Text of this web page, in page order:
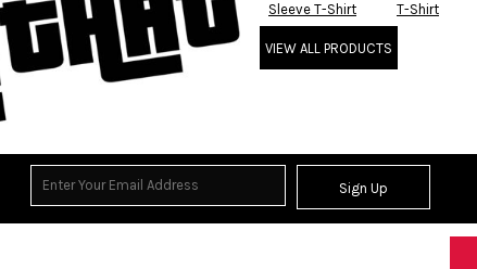
Sleeve T-Shirt
T-Shirt
VIEW ALL PRODUCTS
Sign Up